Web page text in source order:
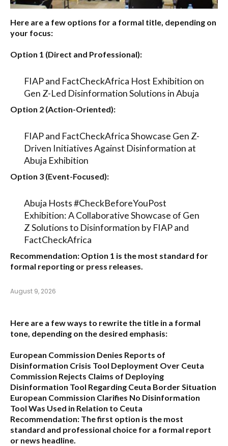
Here are a few options for a formal title, depending on
your focus:
Option 1 (Direct and Professional):
FIAP and FactCheckAfrica Host Exhibition on
Gen Z-Led Disinformation Solutions in Abuja
Option 2 (Action-Oriented):
FIAP and FactCheckAfrica Showcase Gen Z-
Driven Initiatives Against Disinformation at
Abuja Exhibition
Option 3 (Event-Focused):
Abuja Hosts #CheckBeforeYouPost
Exhibition: A Collaborative Showcase of Gen
Z Solutions to Disinformation by FIAP and
FactCheckAfrica
Recommendation: Option 1 is the most standard for
formal reporting or press releases.
August 9, 2026
Here are a few ways to rewrite the title in a formal
tone, depending on the desired emphasis:
European Commission Denies Reports of
Disinformation Crisis Tool Deployment Over Ceuta
Commission Rejects Claims of Deploying
Disinformation Tool Regarding Ceuta Border Situation
European Commission Clarifies No Disinformation
Tool Was Used in Relation to Ceuta
Recommendation: The first option is the most
standard and professional choice for a formal report
or news headline.